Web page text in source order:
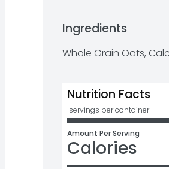
Ingredients
Whole Grain Oats,
Nutrition Facts
servings per container
Amount Per Serving
Calories